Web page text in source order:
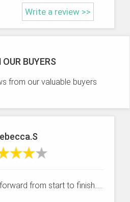
Write a review >>
OUR BUYERS
from our valuable buyers
from start to finish.....